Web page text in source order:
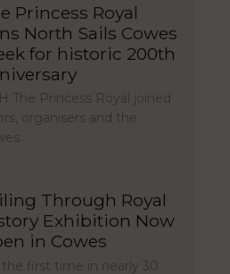
Princess Royal
North Sails Cowes
for historic 200th
The Princess Royal joined
organisers and the
Through Royal
Exhibition Now
in Cowes
the first time in nearly 30